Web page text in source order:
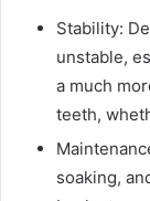
Stability:
unstable,
a much
teeth,
soaking,